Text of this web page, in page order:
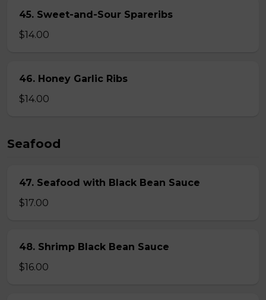
45. Sweet-and-Sour Spareribs
$14.00
46. Honey Garlic Ribs
$14.00
Seafood
47. Seafood with Black Bean Sauce
$17.00
48. Shrimp Black Bean Sauce
$16.00